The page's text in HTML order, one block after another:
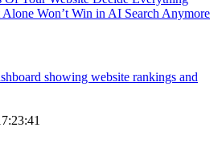
Won’t Win in AI Search Anymore